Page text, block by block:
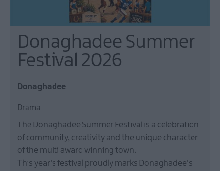
Donaghadee Summer
Festival 2026
Donaghadee
Drama
The Donaghadee Summer Festival is a celebration
of community, creativity and the unique character
of the multi award winning town.
This year's festival proudly marks Donaghadee's